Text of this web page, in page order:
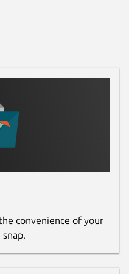
convenience of your